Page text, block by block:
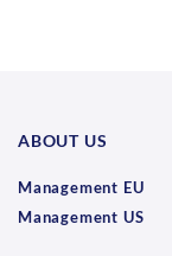
ABOUT US
Management EU
Management US